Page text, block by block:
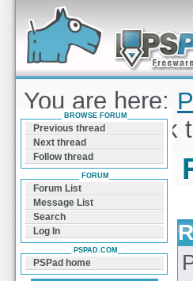
Forum can help you solve problems
find a solution with PSPad for Microsoft
Windows
You are here:
version of Silk
BROWSE FORUM
Previous thread
Next thread
Follow thread
FORUM
Forum List
Message List
Search
Log In
PSPAD.COM
PSPad home